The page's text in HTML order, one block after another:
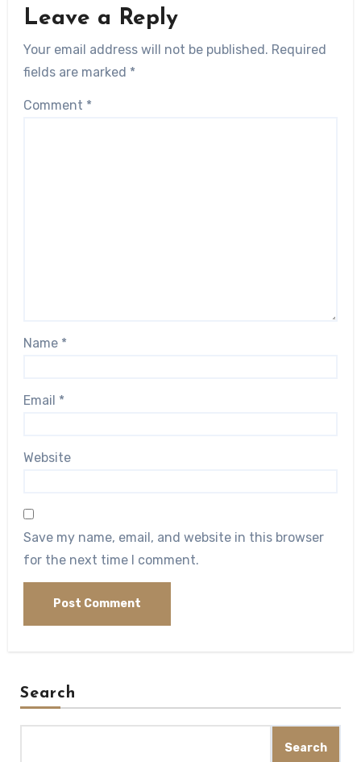
Leave a Reply
Your email address will not be published. Required
fields are marked *
Comment *
Name *
Email *
Website
Save my name, email, and website in this browser
for the next time I comment.
Search
Search